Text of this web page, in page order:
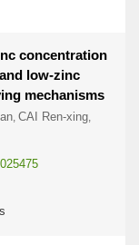
concentration
low-zinc
mechanisms
, CAI Ren-xing,